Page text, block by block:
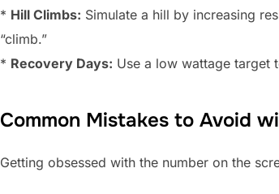
* Hill Climbs: Simulate a hill by increasing
“climb.”
* Recovery Days: Use a low wattage target
Common Mistakes to Avoid
Getting obsessed with the number on the